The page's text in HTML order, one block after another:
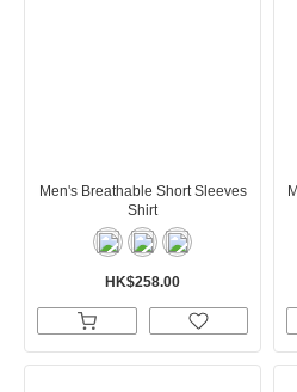
Men's Breathable Short Sleeves
Shirt
HK$258.00